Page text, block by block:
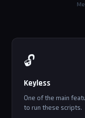
🔓
Keyless
One of the main
to run these scripts.